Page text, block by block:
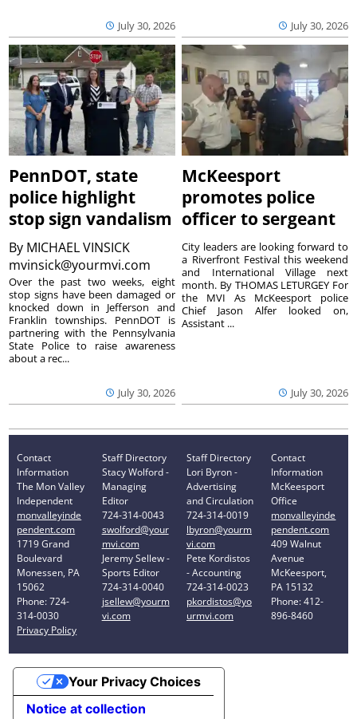
July 30, 2026 July 30, 2026
PennDOT, state
police highlight
stop sign vandalism
By MICHAEL VINSICK
mvinsick@yourmvi.com
July 30, 2026
Over the past two weeks, eight
stop signs have been damaged or
knocked down in Jefferson and
Franklin townships. PennDOT is
partnering with the Pennsylvania
State Police to raise awareness
about a rec...
McKeesport
promotes police
officer to sergeant
July 30, 2026
City leaders are looking forward to
a Riverfront Festival this weekend
and International Village next
month. By THOMAS LETURGEY For
the MVI As McKeesport police
Chief Jason Alfer looked on,
Assistant ...
Contact
Information
The Mon Valley
Independent
monvalleyinde
pendent.com
1719 Grand
Boulevard
Monessen, PA
15062
Phone: 724-
314-0030
Privacy Policy
Staff Directory
Stacy Wolford -
Managing
Editor
724-314-0043
swolford@your
mvi.com
Jeremy Sellew -
Sports Editor
724-314-0040
jsellew@yourm
vi.com
Staff Directory
Lori Byron -
Advertising
and Circulation
724-314-0019
lbyron@yourm
vi.com
Pete Kordistos
- Accounting
724-314-0023
pkordistos@yo
urmvi.com
Contact
Information
McKeesport
Office
monvalleyinde
pendent.com
409 Walnut
Avenue
McKeesport,
PA 15132
Phone: 412-
896-8460
Notice at collection
Your Privacy Choices